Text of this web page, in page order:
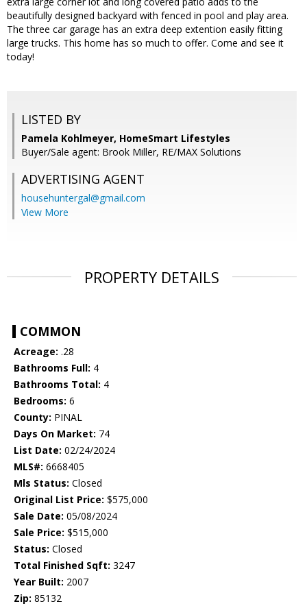
beautifully designed backyard with fenced in pool and play area.
The three car garage has an extra deep extention easily fitting
large trucks. This home has so much to offer. Come and see it
today!
LISTED BY
Pamela Kohlmeyer, HomeSmart Lifestyles
Buyer/Sale agent: Brook Miller, RE/MAX Solutions
ADVERTISING AGENT
househuntergal@gmail.com
View More
PROPERTY DETAILS
COMMON
Acreage: .28
Bathrooms Full: 4
Bathrooms Total: 4
Bedrooms: 6
County: PINAL
Days On Market: 74
List Date: 02/24/2024
MLS#: 6668405
Mls Status: Closed
Original List Price: $575,000
Sale Date: 05/08/2024
Sale Price: $515,000
Status: Closed
Total Finished Sqft: 3247
Year Built: 2007
Zip: 85132